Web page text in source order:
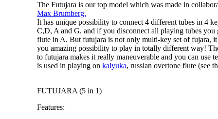
The Futujara is our top model which was made in
Max Brumberg.
It has unique possibility to connect 4 different tubes in 4
C,D, A and G, and if you disconnect all playing tubes you
flute in A. But futujara is not only multi-key set of fujara,
you amazing possibility to play in totally different way!
to futujara makes it really maneuverable and you can use
is used in playing on kalyuka, russian overtone flute (see
FUTUJARA (5 in 1)
Features: